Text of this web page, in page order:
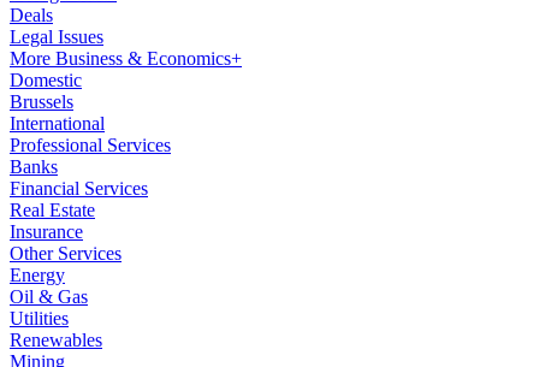
Deals
Legal Issues
More Business & Economics+
Domestic
Brussels
International
Professional Services
Banks
Financial Services
Real Estate
Insurance
Other Services
Energy
Oil & Gas
Utilities
Renewables
Mining